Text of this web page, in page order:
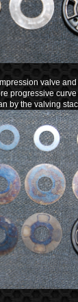
valve
progressive curve
by the valving